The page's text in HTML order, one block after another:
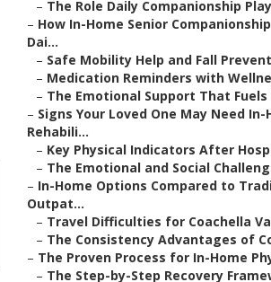
– The Role Daily Companionship
– How In-Home Senior
Dai...
– Safe Mobility Help and Fall
– Medication Reminders with
– The Emotional Support That
– Signs Your Loved One May Need In-
Rehabili...
– Key Physical Indicators After
– The Emotional and Social
– In-Home Options Compared to
Outpat...
– Travel Difficulties for Coachella
– The Consistency Advantages of
– The Proven Process for In-Home
– The Step-by-Step Recovery